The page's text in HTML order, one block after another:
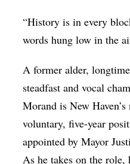
“History is in every
words hung low in the
A former alder,
steadfast and vocal
Morand is New
voluntary, five-year
appointed by Mayor
As he takes on the